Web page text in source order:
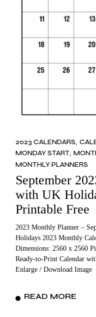
2023 CALENDARS
MONDAY START
MONTHLY PLANNERS
September
with UK
Printable Free
2023 Monthly Planner –
Holidays 2023 Monthly
Dimensions: 2560 x 2560
Ready-to-Print Calendar
Enlarge / Download Image
READ MORE